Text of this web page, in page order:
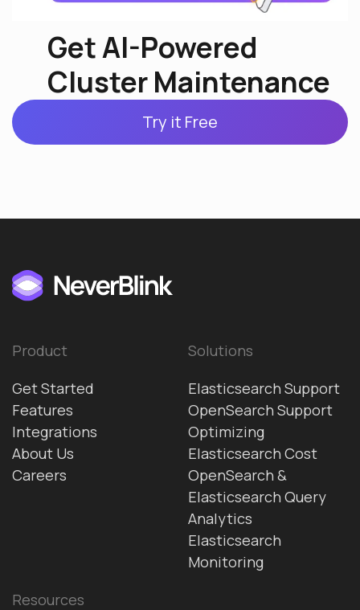
Get AI-Powered
Cluster Maintenance
Try it Free
Product
Get Started
Features
Integrations
About Us
Careers
Solutions
Elasticsearch Support
OpenSearch Support
Optimizing
Elasticsearch Cost
OpenSearch &
Elasticsearch Query
Analytics
Elasticsearch
Monitoring
Resources